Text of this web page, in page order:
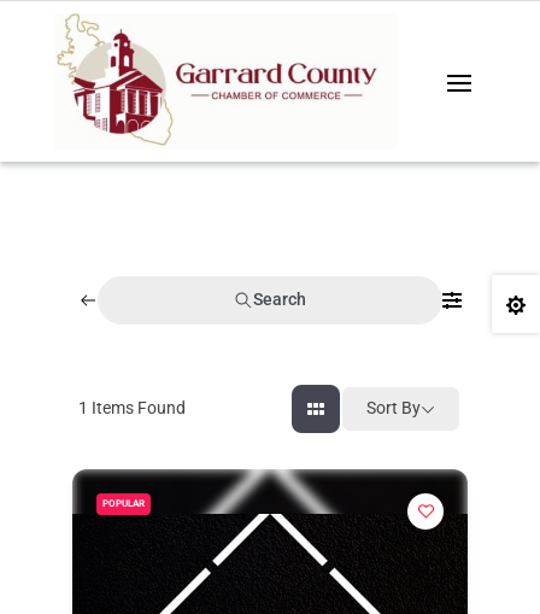
Search
1 Items Found Sort By
POPULAR
